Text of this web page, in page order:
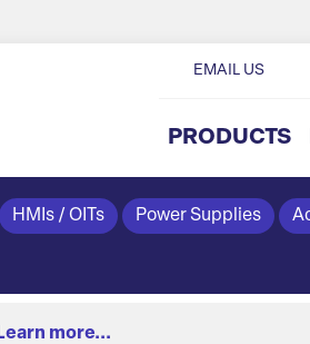
PRODUCTS
EMAIL US
HMIs / OITs Power Supplies
Learn more...